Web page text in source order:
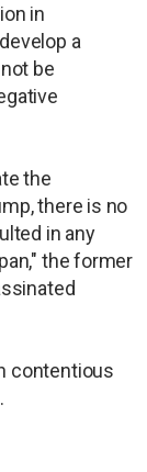
in
a
be
the
there is no
in any
the former
contentious